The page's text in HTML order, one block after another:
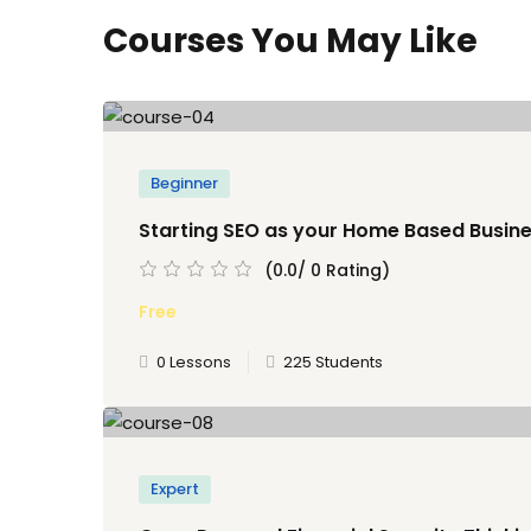
Courses You May Like
Beginner
Starting SEO as your Home Based
(0.0/ 0 Rating)
Free
0 Lessons 225 Students
Expert